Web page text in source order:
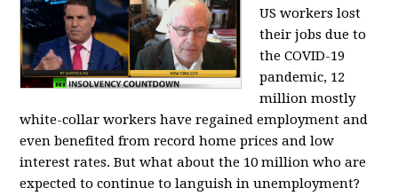
US workers lost
their jobs due to
the COVID-19
pandemic, 12
million mostly
white-collar workers have regained employment and
even benefited from record home prices and low
interest rates. But what about the 10 million who are
expected to continue to languish in unemployment?